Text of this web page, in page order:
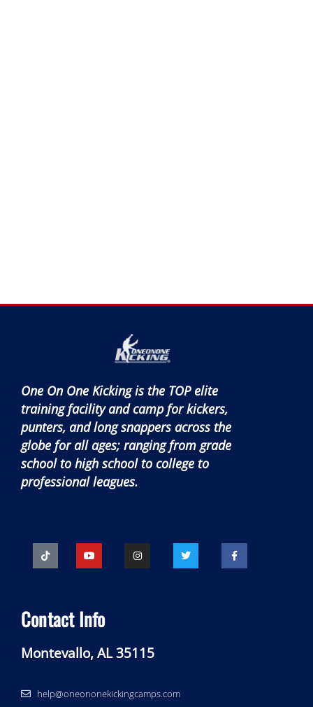
One On One Kicking is the TOP elite
training facility and camp for kickers,
punters, and long snappers across the
globe for all ages; ranging from grade
school to high school to college to
professional leagues.
Contact Info
Montevallo, AL 35115
help@oneononekickingcamps.com